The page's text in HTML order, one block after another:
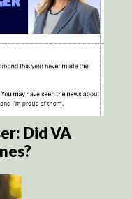
Did VA